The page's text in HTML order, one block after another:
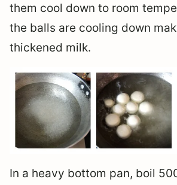
them cool down to room
the balls are cooling down
thickened milk.
In a heavy bottom pan, boil